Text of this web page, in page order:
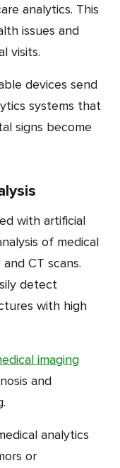
analytics. This
issues and
visits.
devices send
systems that
signs become
of medical
CT scans.
detect
with high
imaging
and
analytics
or